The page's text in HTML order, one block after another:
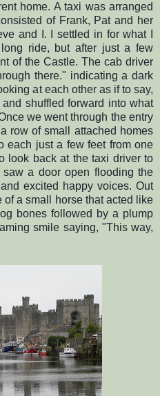
home. A taxi was arranged
of Frank, Pat and her
and I. I settled in for what I
ride, but after just a few
of the Castle. The cab driver
there." indicating a dark
at each other as if to say,
shuffled forward into what
we went through the entry
row of small attached homes
just a few feet from one
look back at the taxi driver to
a door open flooding the
excited happy voices. Out
a small horse that acted like
bones followed by a plump
smile saying, "This way,